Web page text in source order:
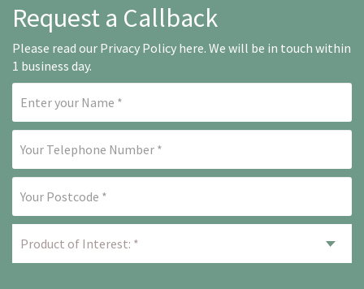
Request a Callback
Please read our Privacy Policy here. We will be in touch within
1 business day.